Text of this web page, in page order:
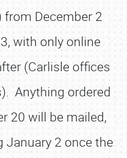
from December 2
with only online
(Carlisle offices
Anything ordered
20 will be mailed,
2 once the